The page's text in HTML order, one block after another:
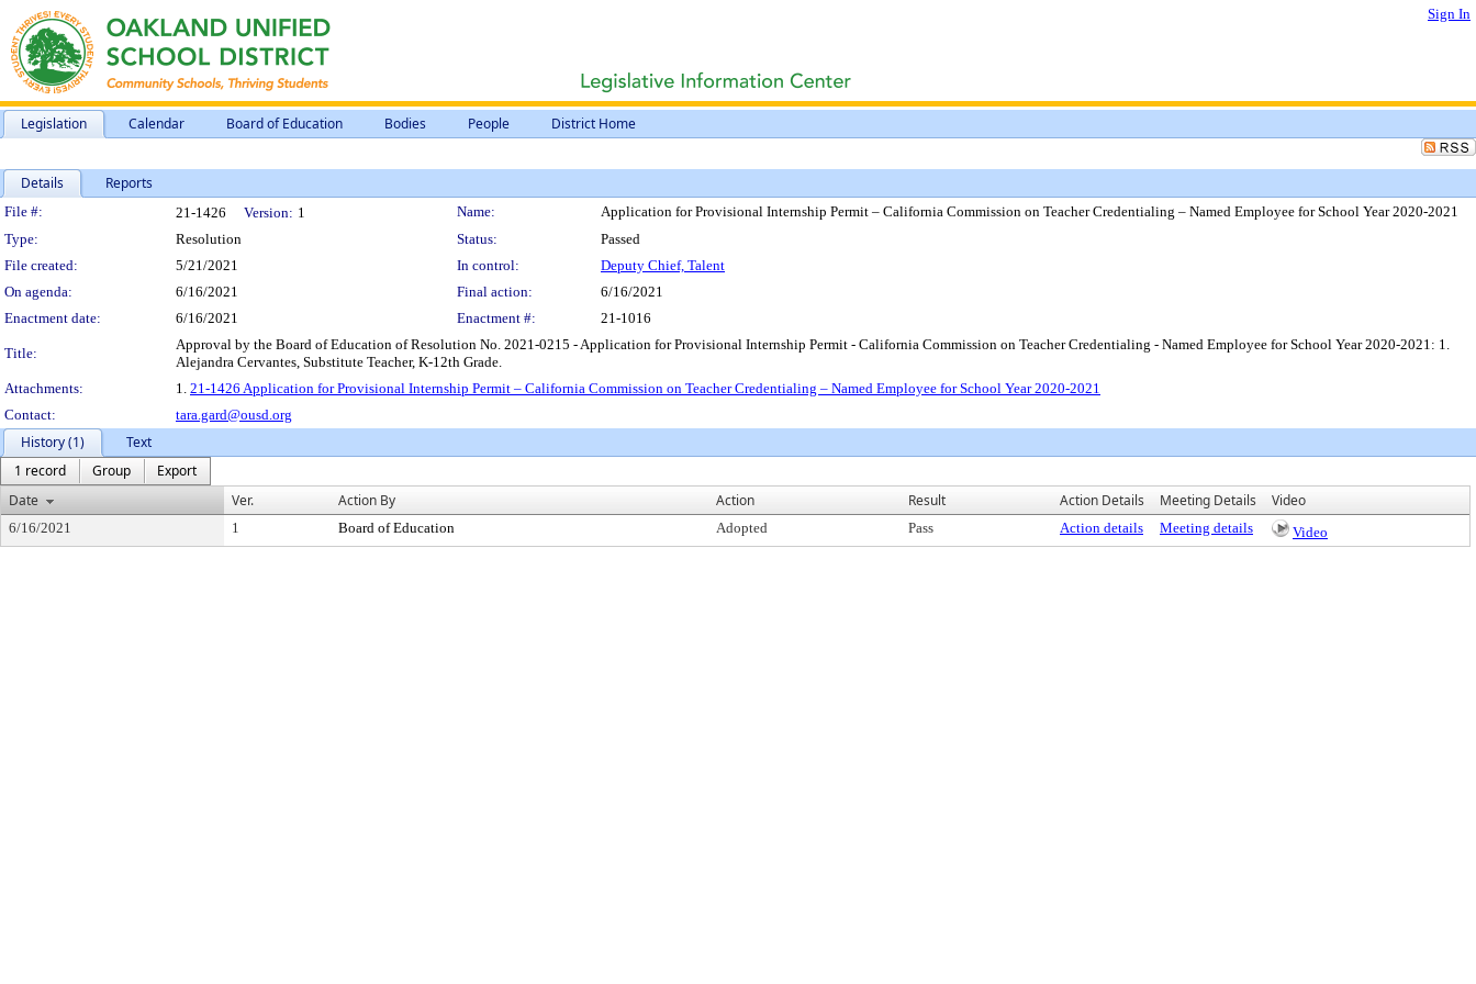
Sign In
Legislation Calendar Board of Education Bodies People District Home
Details Reports
Legislation Details
File #: 21-1426 Version: 1 Name:
Application for Provisional Internship Permit – California Commission on Teacher Credentialing – Named Employee for School Year 2020-2021
Type:
Resolution Status:
Passed
File created:
5/21/2021 In control:
Deputy Chief, Talent
On agenda:
6/16/2021 Final action:
6/16/2021
Enactment date:
6/16/2021 Enactment #: 21-1016
Title:
Approval by the Board of Education of Resolution No. 2021-0215 - Application for Provisional Internship Permit - California Commission on Teacher Credentialing - Named Employee for School Year 2020-2021: 1.
Alejandra Cervantes, Substitute Teacher, K-12th Grade.
Attachments:
1. 21-1426 Application for Provisional Internship Permit – California Commission on Teacher Credentialing – Named Employee for School Year 2020-2021
Contact:
tara.gard@ousd.org
History (1)
Text
1 record
Group
Export
Date
Ver. Action By Action Result Action Details Meeting Details Video
6/16/2021 1 Board of Education Adopted Pass Action details Meeting details Video